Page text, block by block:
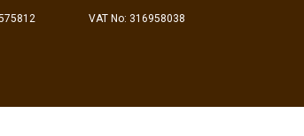
VAT No: 316958038